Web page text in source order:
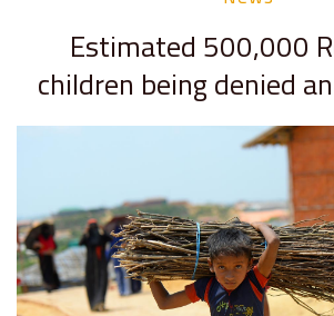
Estimated 500,000
children being denied